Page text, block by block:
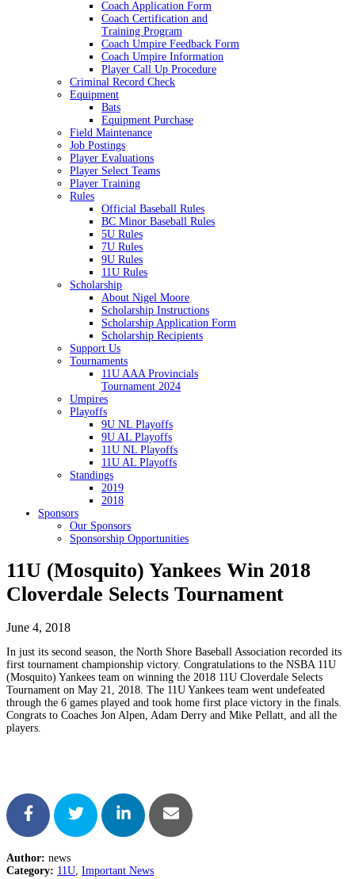
Coach Application Form
Coach Certification and
Training Program
Coach Umpire Feedback Form
Coach Umpire Information
Player Call Up Procedure
Criminal Record Check
Equipment
Bats
Equipment Purchase
Field Maintenance
Job Postings
Player Evaluations
Player Select Teams
Player Training
Rules
Official Baseball Rules
BC Minor Baseball Rules
5U Rules
7U Rules
9U Rules
11U Rules
Scholarship
About Nigel Moore
Scholarship Instructions
Scholarship Application Form
Scholarship Recipients
Support Us
Tournaments
11U AAA Provincials
Tournament 2024
Umpires
Playoffs
9U NL Playoffs
9U AL Playoffs
11U NL Playoffs
11U AL Playoffs
Standings
2019
2018
Sponsors
Our Sponsors
Sponsorship Opportunities
11U (Mosquito) Yankees Win 2018
Cloverdale Selects Tournament
June 4, 2018
In just its second season, the North Shore Baseball Association recorded its
first tournament championship victory. Congratulations to the NSBA 11U
(Mosquito) Yankees team on winning the 2018 11U Cloverdale Selects
Tournament on May 21, 2018. The 11U Yankees team went undefeated
through the 6 games played and took home first place victory in the finals.
Congrats to Coaches Jon Alpen, Adam Derry and Mike Pellatt, and all the
players.
Author: news
Category: 11U Important News